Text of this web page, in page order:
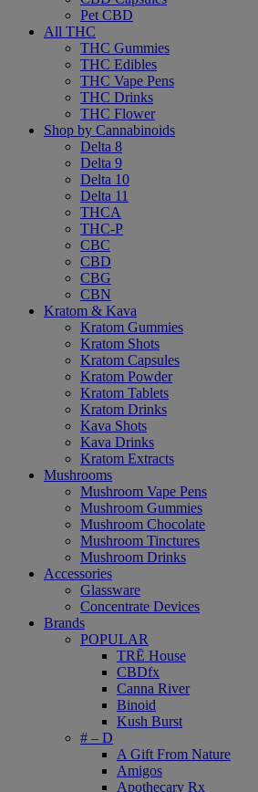
Pet CBD
All THC
THC Gummies
THC Edibles
THC Vape Pens
THC Drinks
THC Flower
Shop by Cannabinoids
Delta 8
Delta 9
Delta 10
Delta 11
THCA
THC-P
CBC
CBD
CBG
CBN
Kratom & Kava
Kratom Gummies
Kratom Shots
Kratom Capsules
Kratom Powder
Kratom Tablets
Kratom Drinks
Kava Shots
Kava Drinks
Kratom Extracts
Mushrooms
Mushroom Vape Pens
Mushroom Gummies
Mushroom Chocolate
Mushroom Tinctures
Mushroom Drinks
Accessories
Glassware
Concentrate Devices
Brands
POPULAR
TRĒ House
CBDfx
Canna River
Binoid
Kush Burst
# – D
A Gift From Nature
Amigos
Apothecary Rx